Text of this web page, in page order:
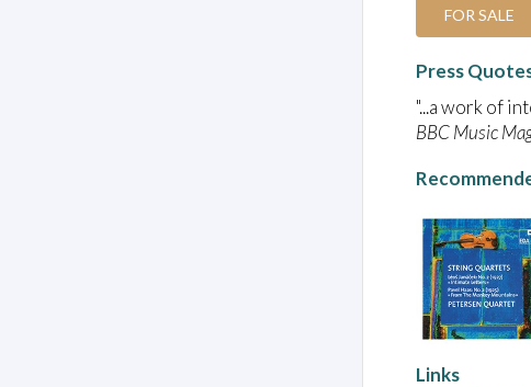
FOR SALE
Press
"...a work of
BBC Music
Links